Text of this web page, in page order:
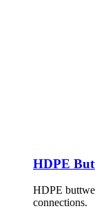
HDPE
HDPE
connections.